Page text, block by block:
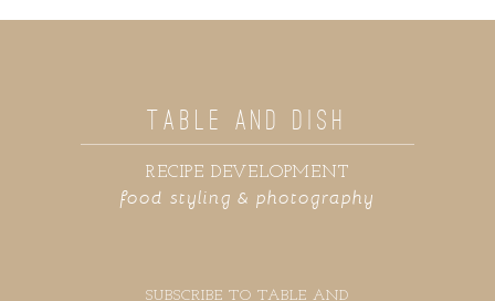
food styling & photography
RECIPE DEVELOPMENT
TABLE AND DISH
SUBSCRIBE TO TABLE AND